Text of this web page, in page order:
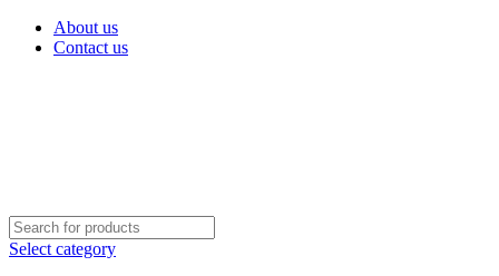
About us
Contact us
Select category